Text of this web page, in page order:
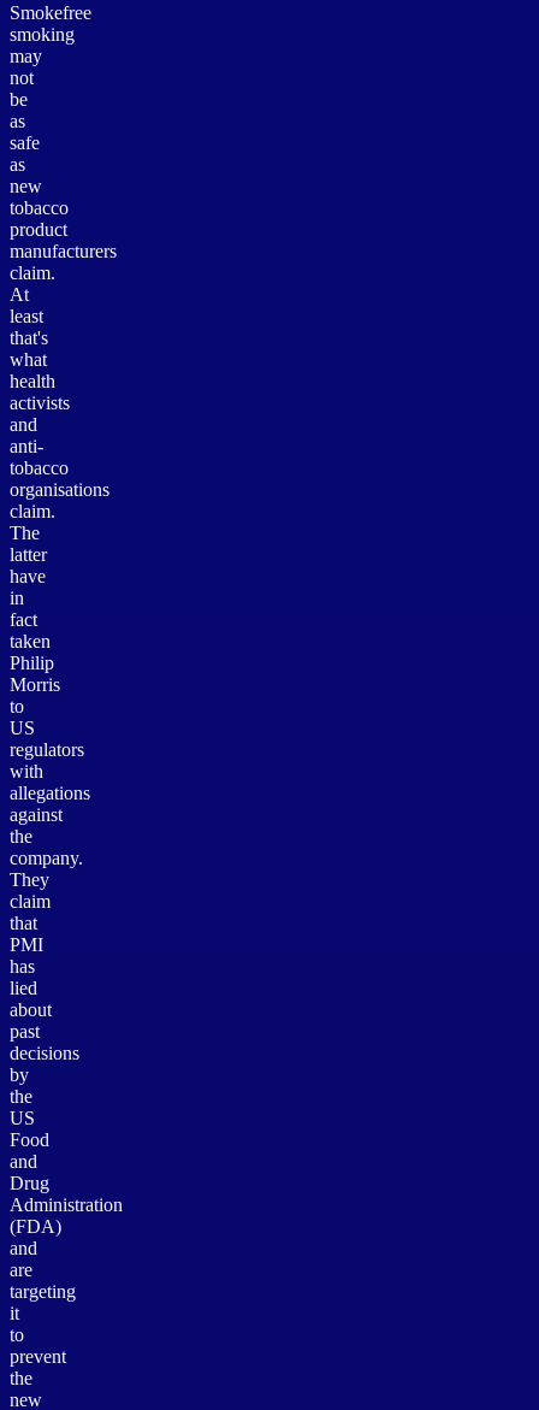
Smokefree
smoking
may
not
be
as
safe
as
new
tobacco
product
manufacturers
claim.
At
least
that's
what
health
activists
and
anti-
tobacco
organisations
claim.
The
latter
have
in
fact
taken
Philip
Morris
to
US
regulators
with
allegations
against
the
company.
They
claim
that
PMI
has
lied
about
past
decisions
by
the
US
Food
and
Drug
Administration
(FDA)
and
are
targeting
it
to
prevent
the
new